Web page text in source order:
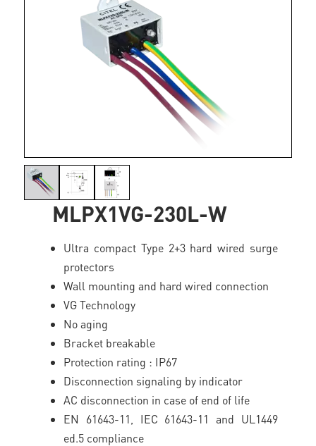
MLPX1VG-230L-W
Ultra compact Type 2+3 hard wired surge
protectors
Wall mounting and hard wired connection
VG Technology
No aging
Bracket breakable
Protection rating : IP67
Disconnection signaling by indicator
AC disconnection in case of end of life
EN 61643-11, IEC 61643-11 and UL1449
ed.5 compliance